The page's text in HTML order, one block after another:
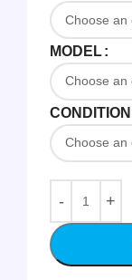
MODEL
CONDITION